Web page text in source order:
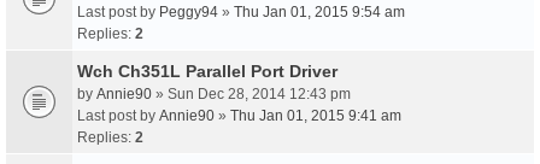
Last post by Peggy94 » Thu Jan 01, 2015 9:54 am
Replies: 2
Wch Ch351L Parallel Port Driver
by Annie90 » Sun Dec 28, 2014 12:43 pm
Last post by Annie90 » Thu Jan 01, 2015 9:41 am
Replies: 2